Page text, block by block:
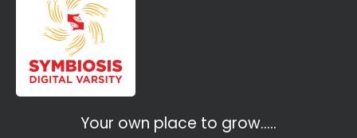
Your own place to grow…..